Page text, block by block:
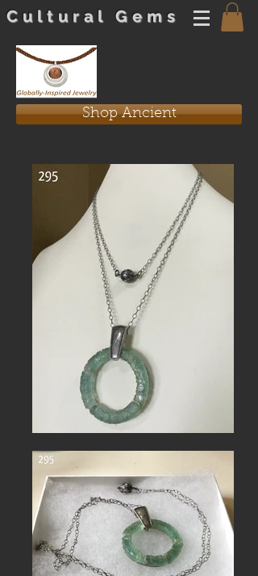
Cultural Gems
Shop Ancient